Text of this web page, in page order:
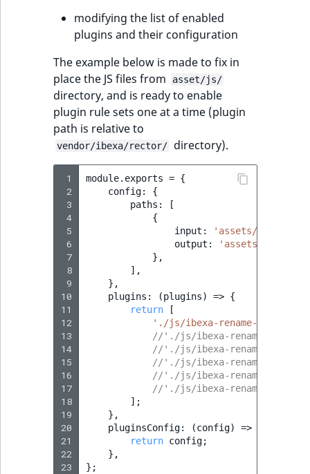
modifying the list of enabled
plugins and their configuration
The example below is made to fix in
place the JS files from
asset/js/
directory, and is ready to enable
plugin rule sets one at a time (plugin
path is relative to
vendor/ibexa/rector/ directory).
1
2
3
4
5
6
7
8
9
10
11
12
13
14
15
16
17
18
19
20
21
22
23
module. exports = {
config:
{
paths :
[
{
input : 'assets/js'
output : 'assets/js'
},
],
},
plugins : (plugins) => {
return
[
'./js/ibexa-rename-ez-
//'./js/ibexa-rename-
//'./js/ibexa-rename-
//'./js/ibexa-rename-
//'./js/ibexa-rename-in-
//'./js/ibexa-rename-
];
},
pluginsConfig: (config) =>
return config;
},
};